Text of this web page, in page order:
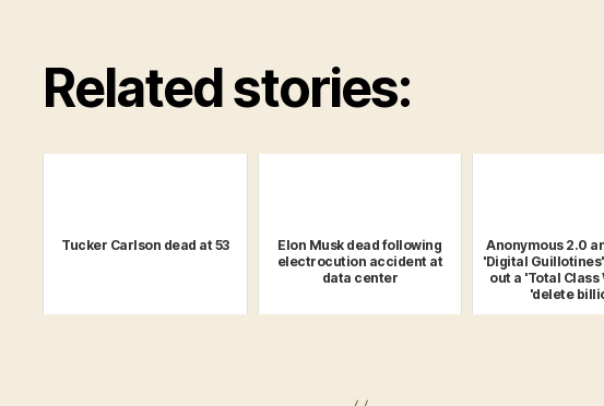
Related stories:
Tucker Carlson dead at 53
Elon Musk dead following
electrocution accident at
data center
Anonymous 2.0
'Digital
out a 'Total Class
'delete